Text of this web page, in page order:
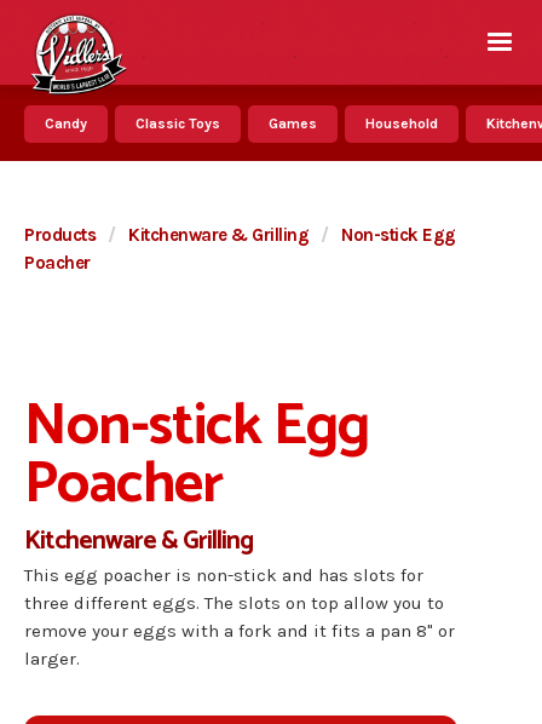
Candy Classic Toys Games Household
Products / Kitchenware & Grilling /
Non-stick Egg
Poacher
Non-stick Egg
Poacher
Kitchenware & Grilling
This egg poacher is non-stick and has slots for
three different eggs. The slots on top allow you to
remove your eggs with a fork and it fits a pan 8" or
larger.